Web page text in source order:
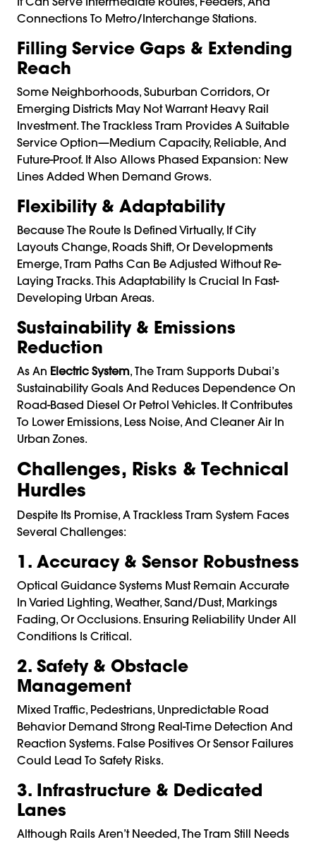
Connections To Metro/interchange Stations.
Filling Service Gaps & Extending
Reach
Some Neighborhoods, Suburban Corridors, Or
Emerging Districts May Not Warrant Heavy Rail
Investment. The Trackless Tram Provides A Suitable
Service Option—Medium Capacity, Reliable, And
Future-Proof. It Also Allows Phased Expansion: New
Lines Added When Demand Grows.
Flexibility & Adaptability
Because The Route Is Defined Virtually, If City
Layouts Change, Roads Shift, Or Developments
Emerge, Tram Paths Can Be Adjusted Without Re-
Laying Tracks. This Adaptability Is Crucial In Fast-
Developing Urban Areas.
Sustainability & Emissions
Reduction
As An Electric System, The Tram Supports Dubai’s
Sustainability Goals And Reduces Dependence On
Road-Based Diesel Or Petrol Vehicles. It Contributes
To Lower Emissions, Less Noise, And Cleaner Air In
Urban Zones.
Challenges, Risks & Technical
Hurdles
Despite Its Promise, A Trackless Tram System Faces
Several Challenges:
1. Accuracy & Sensor Robustness
Optical Guidance Systems Must Remain Accurate
In Varied Lighting, Weather, Sand/dust, Markings
Fading, Or Occlusions. Ensuring Reliability Under All
Conditions Is Critical.
2. Safety & Obstacle
Management
Mixed Traffic, Pedestrians, Unpredictable Road
Behavior Demand Strong Real-Time Detection And
Reaction Systems. False Positives Or Sensor Failures
Could Lead To Safety Risks.
3. Infrastructure & Dedicated
Lanes
Although Rails Aren’t Needed, The Tram Still Needs